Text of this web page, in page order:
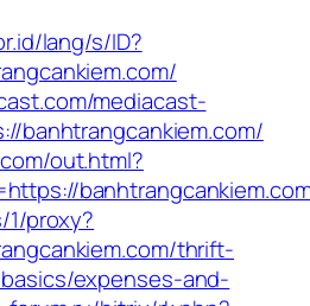
lang/s/ID?
mediacast-
banhtrangcankiem.com/
out.html?
proxy?
thrift-
expenses-and-